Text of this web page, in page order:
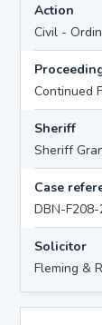
Action
Civil -
Continued
Sheriff
Sheriff
Case
DBN-
Solicitor
Fleming &